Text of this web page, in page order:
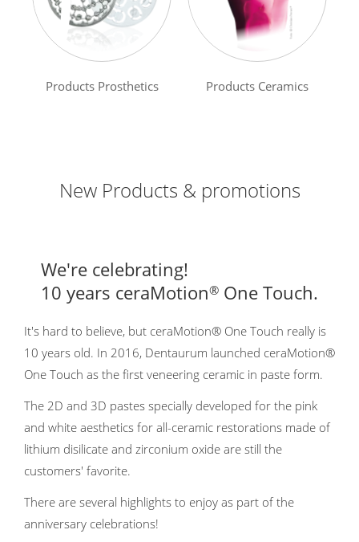
Products Prosthetics Products Ceramics
New Products & promotions
We're celebrating!
10 years ceraMotion® One Touch.
It's hard to believe, but ceraMotion® One Touch really is
10 years old. In 2016, Dentaurum launched ceraMotion®
One Touch as the first veneering ceramic in paste form.
The 2D and 3D pastes specially developed for the pink
and white aesthetics for all-ceramic restorations made of
lithium disilicate and zirconium oxide are still the
customers' favorite.
There are several highlights to enjoy as part of the
anniversary celebrations!